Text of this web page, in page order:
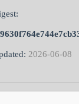
2026-06-08